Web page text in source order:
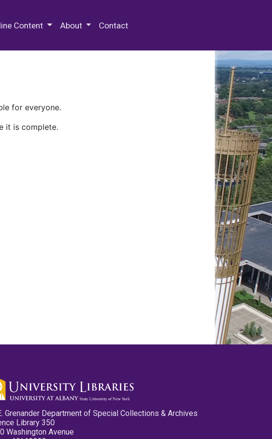
Content About Contact
for everyone.
it is complete.
Grenander Department of Special Collections & Archives
Library 350
Washington Avenue